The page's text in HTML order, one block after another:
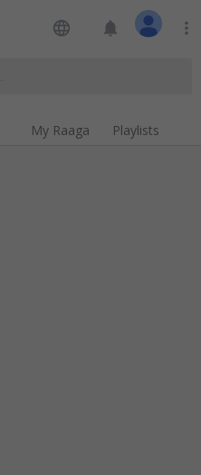
language notifications more_vert
My Raaga Playlists